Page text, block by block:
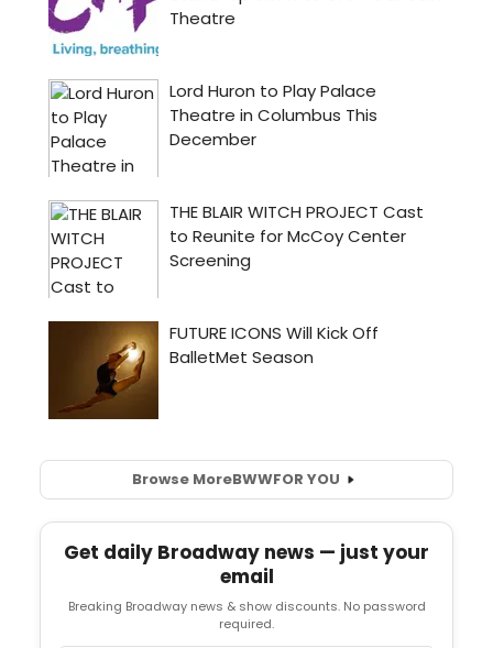
Browse MoreBWWFOR YOU
Get daily Broadway news — just your
email
Breaking Broadway news & show discounts. No password
required.